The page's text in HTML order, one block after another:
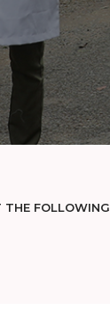
THE